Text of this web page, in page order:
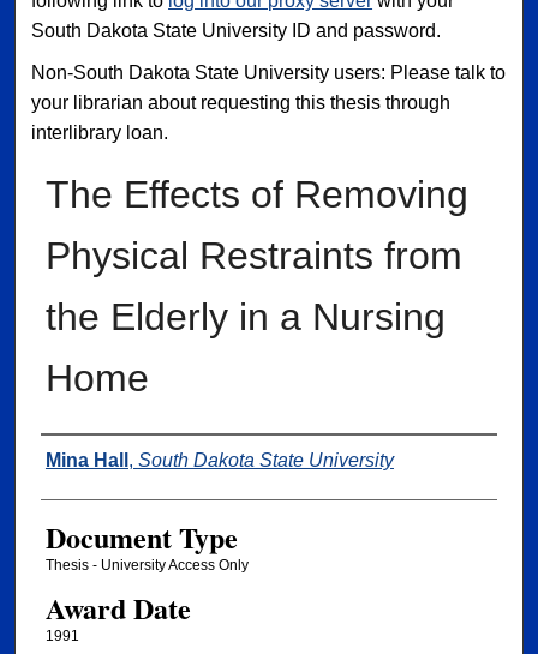
South Dakota State University ID and password.
Non-South Dakota State University users: Please talk to
your librarian about requesting this thesis through
interlibrary loan.
The Effects of Removing
Physical Restraints from
the Elderly in a Nursing
Home
Author
Mina Hall , South Dakota State University
Document Type
Thesis - University Access Only
Award Date
1991